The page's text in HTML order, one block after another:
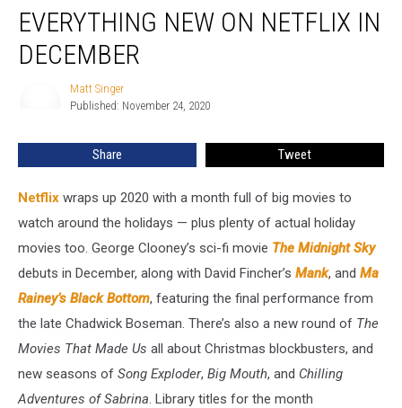
New
Netflix
EVERYTHING NEW ON NETFLIX IN
DECEMBER
Matt Singer
Published: November 24, 2020
Share Tweet
Netflix wraps up 2020 with a month full of big movies to
watch around the holidays — plus plenty of actual holiday
movies too. George Clooney’s sci-fi movie The Midnight Sky
debuts in December, along with David Fincher’s Mank, and Ma
Rainey’s Black Bottom, featuring the final performance from
the late Chadwick Boseman. There’s also a new round of The
Movies That Made Us all about Christmas blockbusters, and
new seasons of Song Exploder, Big Mouth, and Chilling
Adventures of Sabrina. Library titles for the month